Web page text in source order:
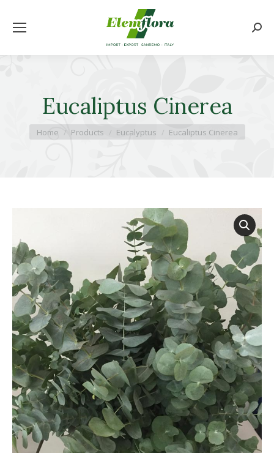
Eucaliptus Cinerea
You are here:
Home Products Eucalyptus Eucaliptus Cinerea